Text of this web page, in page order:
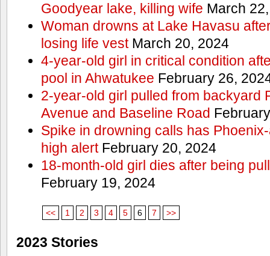
Goodyear lake, killing wife March
Woman drowns at Lake Havasu
losing life vestMarch 20, 2024
4-year-old girl in critical condition
pool in Ahwatukee February 26,
2-year-old girl pulled from backyard
Avenue and Baseline Road
Spike in drowning calls has
high alertFebruary 20, 2024
18-month-old girl dies after being
February 19, 2024
<< 1 2 3 4 5 6 7 >>
2023 Stories